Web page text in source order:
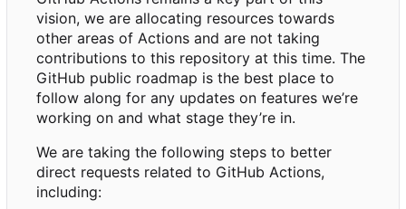
vision, we are allocating resources towards
other areas of Actions and are not taking
contributions to this repository at this time. The
GitHub public roadmap is the best place to
follow along for any updates on features we’re
working on and what stage they’re in.
We are taking the following steps to better
direct requests related to GitHub Actions,
including: